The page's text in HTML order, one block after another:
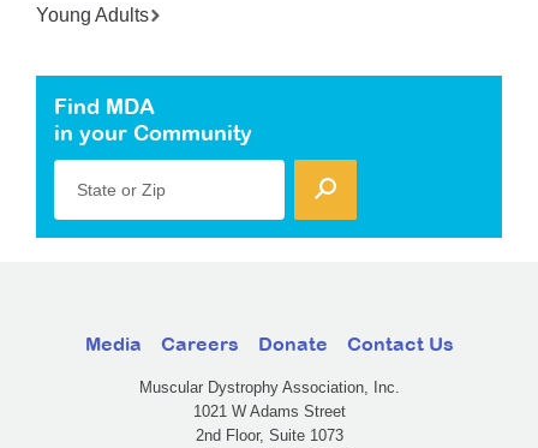
Young Adults
Find MDA
in your Community
State or Zip
Media Careers Donate Contact Us
Muscular Dystrophy Association, Inc.
1021 W Adams Street
2nd Floor, Suite 1073